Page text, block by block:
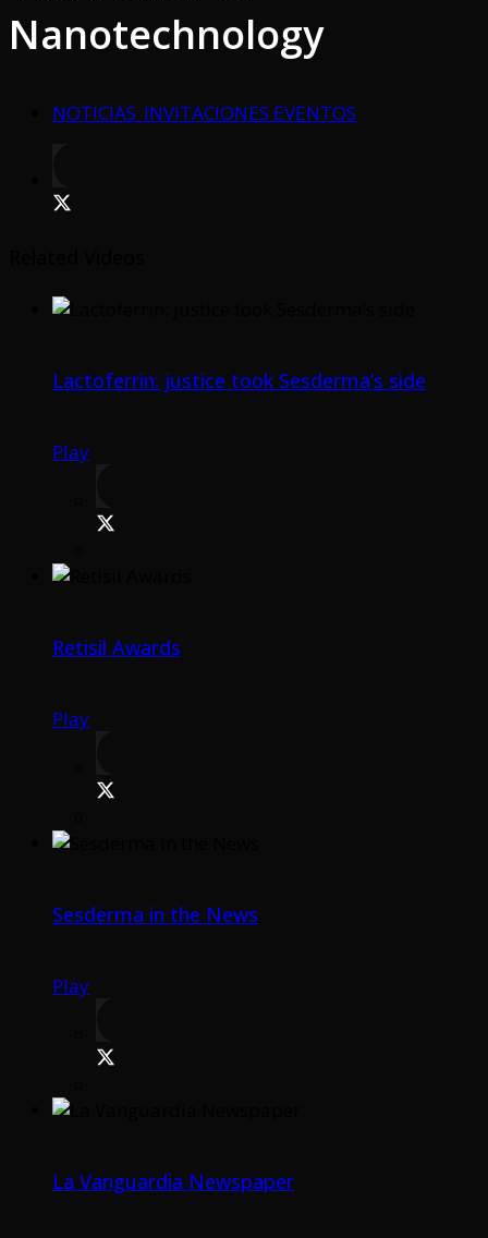
Nanotechnology
NOTICIAS_INVITACIONES EVENTOS
Lactoferrin: justice took Sesderma’s side
Play
Retisil Awards
Play
Sesderma in the News
Play
La Vanguardia Newspaper